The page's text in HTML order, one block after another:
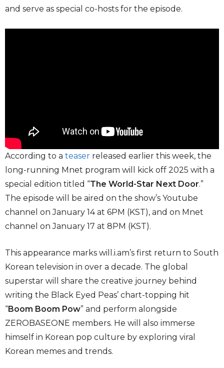
and serve as special co-hosts for the episode.
According to a teaser released earlier this week, the
long-running Mnet program will kick off 2025 with a
special edition titled “The World-Star Next Door.”
The episode will be aired on the show’s Youtube
channel on January 14 at 6PM (KST), and on Mnet
channel on January 17 at 8PM (KST).
This appearance marks will.i.am’s first return to South
Korean television in over a decade. The global
superstar will share the creative journey behind
writing the Black Eyed Peas’ chart-topping hit
“Boom Boom Pow” and perform alongside
ZEROBASEONE members. He will also immerse
himself in Korean pop culture by exploring viral
Korean memes and trends.